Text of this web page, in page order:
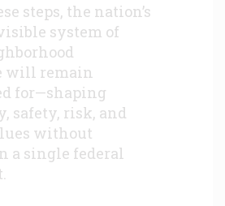
steps, the nation’s
system of
will remain
for—shaping
safety, risk, and
without
a single federal